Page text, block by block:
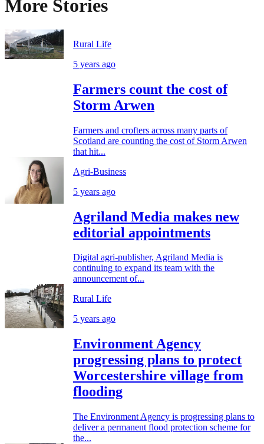
More Stories
Rural Life
5 years ago
Farmers count the cost of
Storm Arwen
Farmers and crofters across many parts of
Scotland are counting the cost of Storm Arwen
that hit...
Agri-Business
5 years ago
Agriland Media makes new
editorial appointments
Digital agri-publisher, Agriland Media is
continuing to expand its team with the
announcement of...
Rural Life
5 years ago
Environment Agency
progressing plans to protect
Worcestershire village from
flooding
The Environment Agency is progressing plans to
deliver a permanent flood protection scheme for
the...